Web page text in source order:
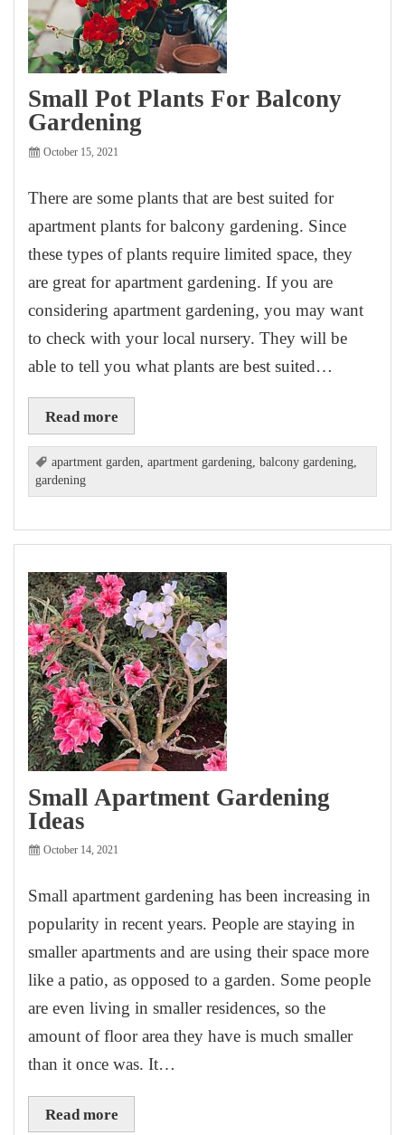
Small Pot Plants For Balcony
Gardening
October 15, 2021
There are some plants that are best suited for
apartment plants for balcony gardening. Since
these types of plants require limited space, they
are great for apartment gardening. If you are
considering apartment gardening, you may want
to check with your local nursery. They will be
able to tell you what plants are best suited…
Read more
apartment garden,apartment gardening,balcony gardening,
gardening
Small Apartment Gardening
Ideas
October 14, 2021
Small apartment gardening has been increasing in
popularity in recent years. People are staying in
smaller apartments and are using their space more
like a patio, as opposed to a garden. Some people
are even living in smaller residences, so the
amount of floor area they have is much smaller
than it once was. It…
Read more